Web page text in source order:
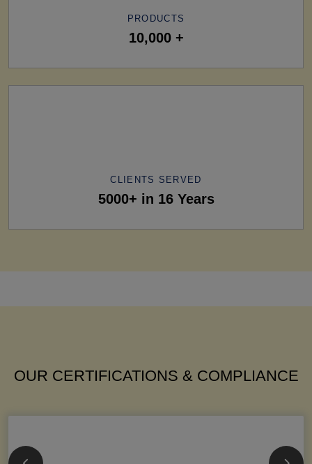
PRODUCTS
10,000 +
CLIENTS SERVED
5000+ in 16 Years
OUR CERTIFICATIONS & COMPLIANCE